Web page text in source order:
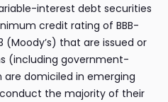
interest debt securities
credit rating of BBB-
(Moody’s) that are issued or
(including government-
domiciled in emerging
the majority of their